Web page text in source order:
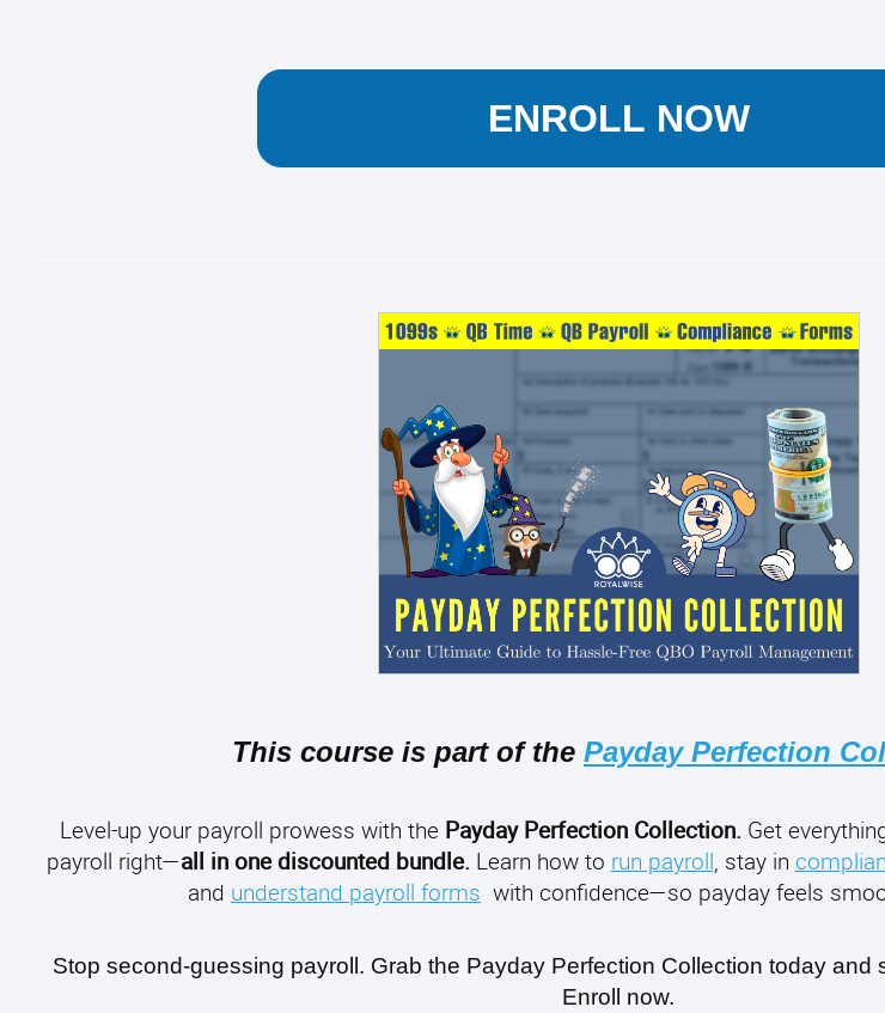
ENROLL NOW
This course is part of the Payday Perfection
Level-up your payroll prowess with the Payday Perfection Collection. Get
payroll right—all in one discounted bundle. Learn how to run payroll , stay in
and understand payroll forms with confidence—so payday feels
Stop second-guessing payroll. Grab the Payday Perfection Collection today and
Enroll now.